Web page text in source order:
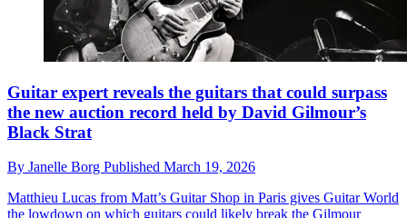
Guitar expert reveals the guitars that could surpass
the new auction record held by David Gilmour’s
Black Strat
By Janelle Borg Published March 19, 2026
Matthieu Lucas from Matt’s Guitar Shop in Paris gives Guitar World
the lowdown on which guitars could likely break the Gilmour